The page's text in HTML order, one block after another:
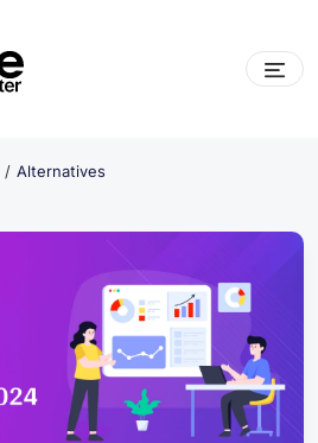
Alternatives